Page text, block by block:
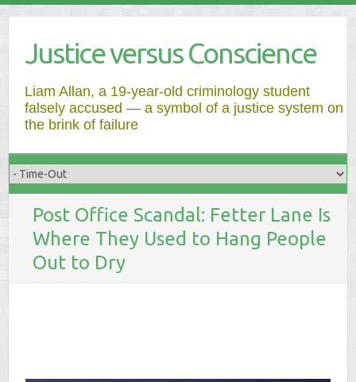
Justice versus Conscience
Liam Allan, a 19-year-old criminology student
falsely accused — a symbol of a justice system on
the brink of failure
Post Office Scandal: Fetter Lane Is
Where They Used to Hang People
Out to Dry